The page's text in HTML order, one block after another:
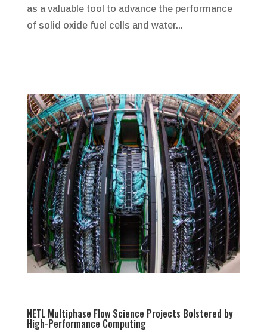
as a valuable tool to advance the performance
of solid oxide fuel cells and water...
NETL Multiphase Flow Science Projects Bolstered by
High-Performance Computing